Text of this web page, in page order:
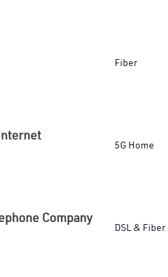
Fiber
5G Home
Company
DSL & Fiber